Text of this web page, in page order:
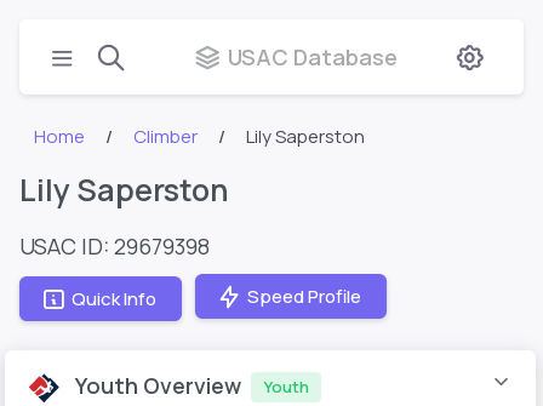
USAC Database
Home Climber Lily Saperston
Lily Saperston
USAC ID: 29679398
Quick Info Speed Profile
Youth Overview Youth